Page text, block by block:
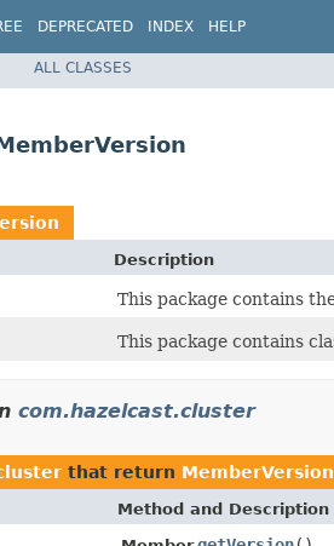
DEPRECATED INDEX HELP
ALL CLASSES
Description
This package contains
This package contains
com.hazelcast.cluster
that return MemberVersion
Method and Description